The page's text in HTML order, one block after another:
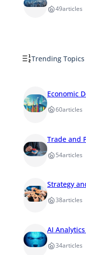
49articles
Trending Topics
Economic
60articles
Trade and
54articles
Strategy
38articles
AI
34articles